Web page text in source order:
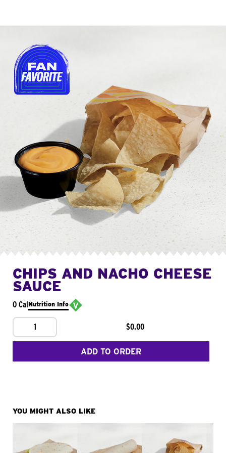
CHIPS AND NACHO CHEESE
SAUCE
0 CalNutrition Info
1 $0.00
ADD TO ORDER
YOU MIGHT ALSO LIKE